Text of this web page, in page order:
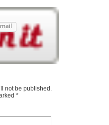
not be published.
*